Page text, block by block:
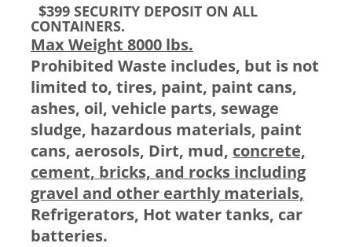
$399 SECURITY DEPOSIT ON ALL
CONTAINERS.
Max Weight 8000 lbs.
Prohibited Waste includes, but is not
limited to, tires, paint, paint cans,
ashes, oil, vehicle parts, sewage
sludge, hazardous materials, paint
cans, aerosols, Dirt, mud, concrete,
cement, bricks, and rocks including
gravel and other earthly materials,
Refrigerators, Hot water tanks, car
batteries.